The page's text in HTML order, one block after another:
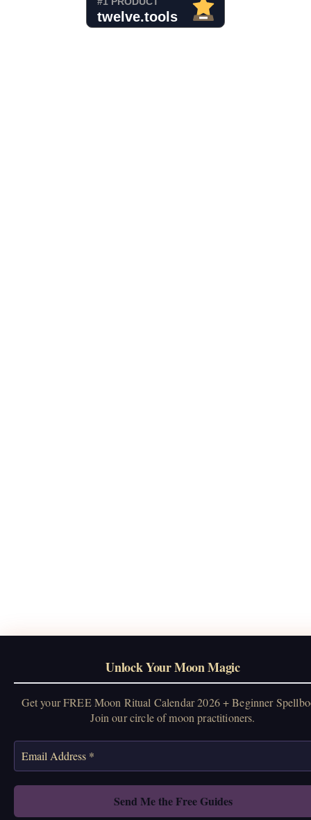
Unlock Your Moon Magic
Get your FREE Moon Ritual Calendar 2026 + Beginner
Join our circle of moon practitioners.